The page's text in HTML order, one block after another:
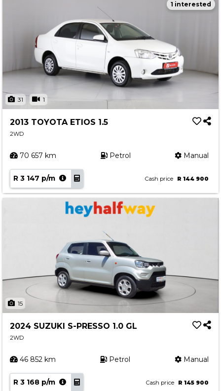
31 1
1 interested
2013 TOYOTA ETIOS 1.5
2WD
70 657 km Petrol Manual
R 3 147 p/m Cash price R 144 900
15
2024 SUZUKI S-PRESSO 1.0 GL
2WD
46 852 km Petrol Manual
R 3 168 p/m Cash price R 145 900